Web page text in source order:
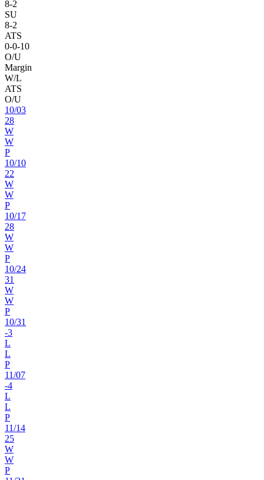
8-2
SU
8-2
ATS
0-0-10
O/U
Margin
W/L
ATS
O/U
10/03
28
W
W
P
10/10
22
W
W
P
10/17
28
W
W
P
10/24
31
W
W
P
10/31
-3
L
L
P
11/07
-4
L
L
P
11/14
25
W
W
P